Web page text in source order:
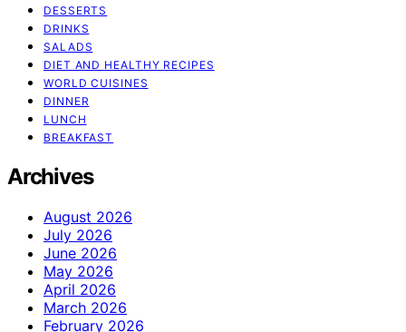
DESSERTS
DRINKS
SALADS
DIET AND HEALTHY RECIPES
WORLD CUISINES
DINNER
LUNCH
BREAKFAST
Archives
August 2026
July 2026
June 2026
May 2026
April 2026
March 2026
February 2026